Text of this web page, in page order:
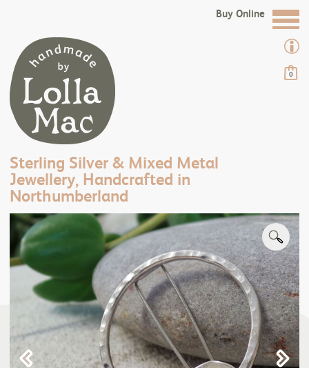
0
Sterling Silver & Mixed Metal
Jewellery, Handcrafted in
Northumberland
Buy Online